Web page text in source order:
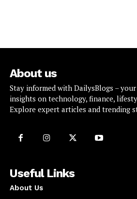
About us
Stay informed with DailysBlogs –
insights on technology, finance,
Explore expert articles and trending
Useful Links
About Us